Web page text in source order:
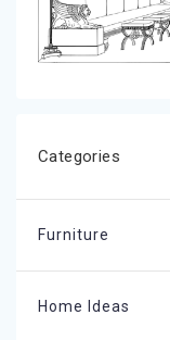
Categories
Furniture
Home Ideas